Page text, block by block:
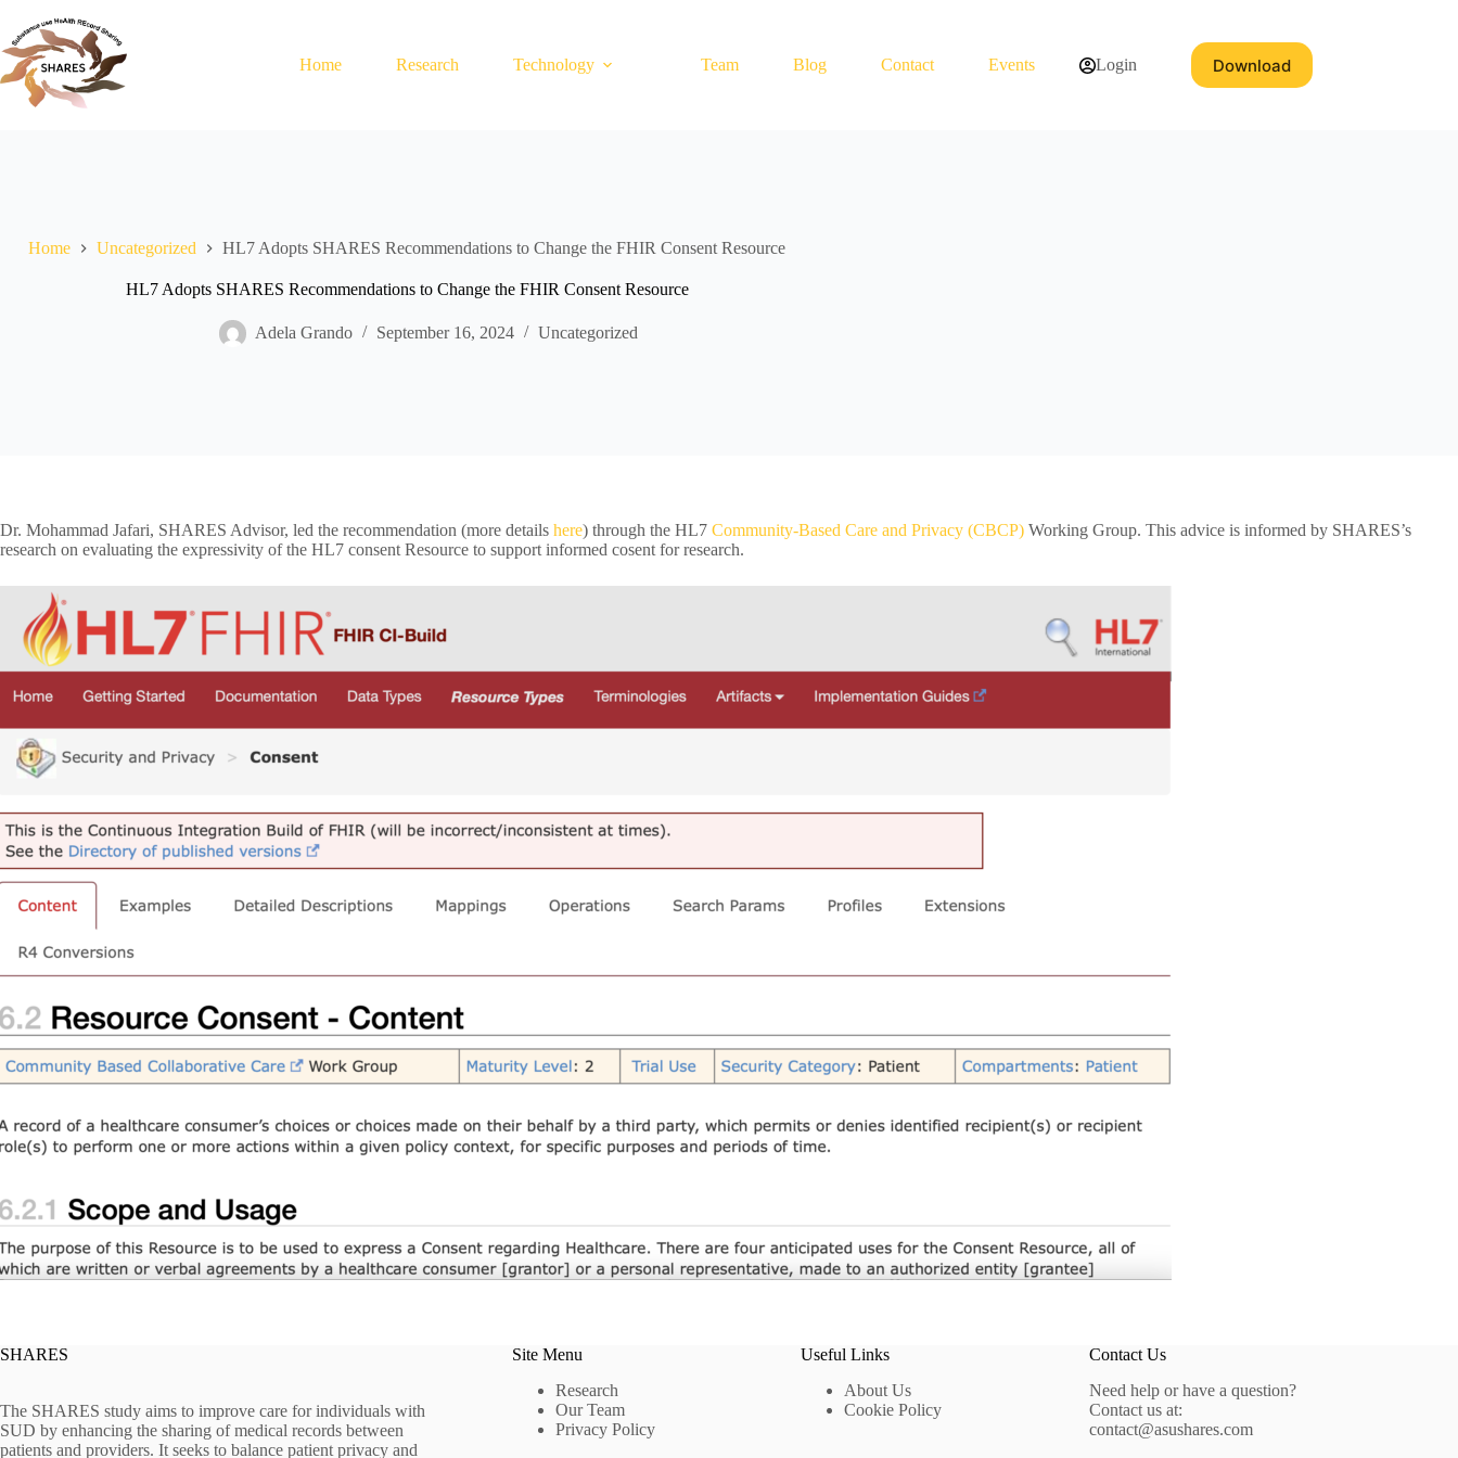
content
Home
Research Technology Team Blog Contact Events Login Download
Home Uncategorized HL7 Adopts SHARES Recommendations to Change the FHIR Consent Resource
HL7 Adopts SHARES Recommendations to Change the FHIR Consent Resource
Adela Grando September 16, 2024 Uncategorized
Dr. Mohammad Jafari, SHARES Advisor, led the recommendation (more details here) through the HL7 Community-Based Care and Privacy (CBCP) Working Group. This advice is informed by SHARES’s
research on evaluating the expressivity of the HL7 consent Resource to support informed cosent for research.
SHARES
The SHARES study aims to improve care for individuals with
SUD by enhancing the sharing of medical records between
patients and providers. It seeks to balance patient privacy and
Site Menu
Research
Our Team
Privacy Policy
Useful Links
About Us
Cookie Policy
Contact Us
Need help or have a question?
Contact us at:
contact@asushares.com